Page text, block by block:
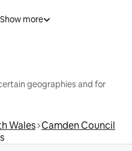
Show more
geographies and for
Wales Camden Council